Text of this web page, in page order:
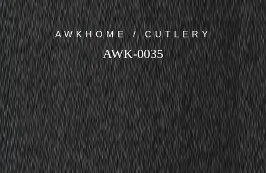
AWKHOME / CUTLERY
AWK-0035